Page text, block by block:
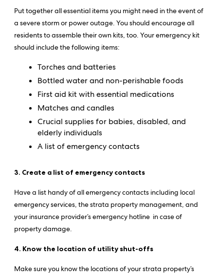
Put together all essential items you might need in the event of
a severe storm or power outage. You should encourage all
residents to assemble their own kits, too. Your emergency kit
should include the following items:
Torches and batteries
Bottled water and non-perishable foods
First aid kit with essential medications
Matches and candles
Crucial supplies for babies, disabled, and
elderly individuals
A list of emergency contacts
3. Create a list of emergency contacts
Have a list handy of all emergency contacts including local
emergency services, the strata property management, and
your insurance provider’s emergency hotline in case of
property damage.
4. Know the location of utility shut-offs
Make sure you know the locations of your strata property’s